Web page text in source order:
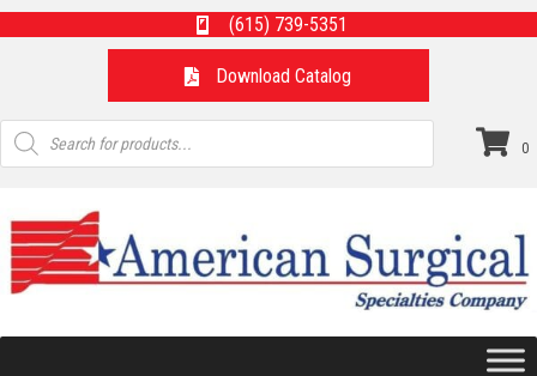
(615) 739-5351
Download Catalog
Products
search
0